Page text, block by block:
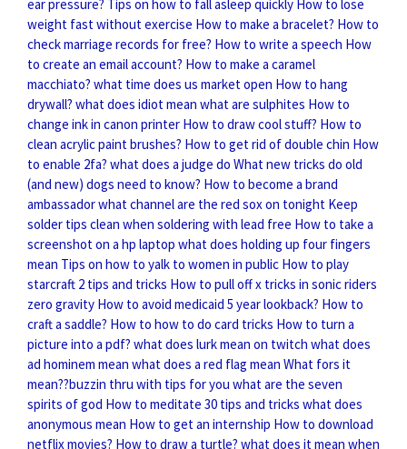
ear pressure? Tips on how to fall asleep quickly How to lose
weight fast without exercise How to make a bracelet? How to
check marriage records for free? How to write a speech How
to create an email account? How to make a caramel
macchiato? what time does us market open How to hang
drywall? what does idiot mean what are sulphites How to
change ink in canon printer How to draw cool stuff? How to
clean acrylic paint brushes? How to get rid of double chin How
to enable 2fa? what does a judge do What new tricks do old
(and new) dogs need to know? How to become a brand
ambassadorwhat channel are the red sox on tonight Keep
solder tips clean when soldering with lead free How to take a
screenshot on a hp laptop what does holding up four fingers
mean Tips on how to yalk to women in public How to play
starcraft 2 tips and tricks How to pull off x tricks in sonic riders
zero gravity How to avoid medicaid 5 year lookback? How to
craft a saddle? How to how to do card tricks How to turn a
picture into a pdf? what does lurk mean on twitch what does
ad hominem mean what does a red flag mean What fors it
mean??buzzin thru with tips for you what are the seven
spirits of god How to meditate 30 tips and tricks what does
anonymous mean How to get an internship How to download
netflix movies? How to draw a turtle? what does it mean when